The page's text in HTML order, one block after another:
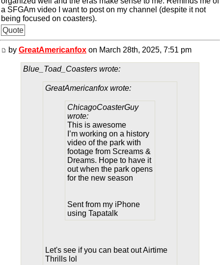
a SFGAm video I want to post on my channel (despite it not
being focused on coasters).
Quote
by GreatAmericanfox on March 28th, 2025, 7:51 pm
Blue_Toad_Coasters wrote:
GreatAmericanfox wrote:
ChicagoCoasterGuy
wrote:
This is awesome
I’m working on a history
video of the park with
footage from Screams &
Dreams. Hope to have it
out when the park opens
for the new season
Sent from my iPhone
using Tapatalk
Let's see if you can beat out Airtime
Thrills lol